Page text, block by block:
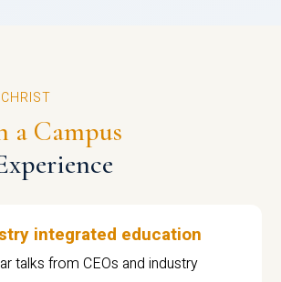
a Campus
integrated education
talks from CEOs and industry